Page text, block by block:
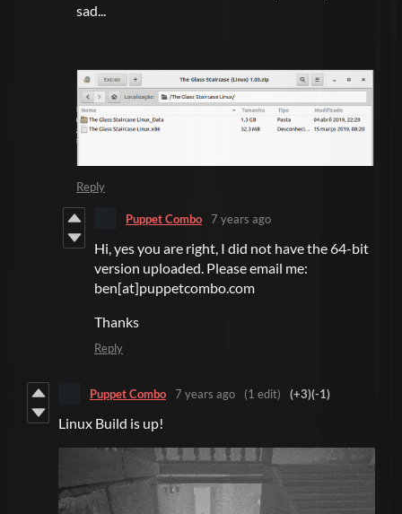
sad...
Reply
Puppet Combo 7 years ago
Hi, yes you are right, I did not have the 64-bit
version uploaded. Please email me:
ben[at]puppetcombo.com
Thanks
Reply
Puppet Combo 7 years ago (1 edit) (+3)(-1)
Linux Build is up!